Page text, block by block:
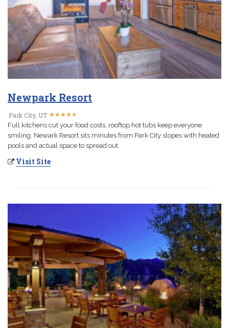
Newpark Resort
Park City, UT ★★★★★
★★★★★
Full kitchens cut your food costs, rooftop hot tubs keep everyone
smiling. Newark Resort sits minutes from Park City slopes with heated
pools and actual space to spread out.
Visit Site